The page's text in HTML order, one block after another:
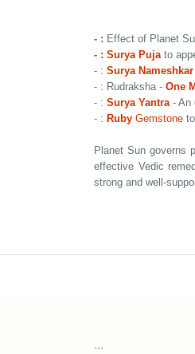
- : Effect of Planet
- : Surya Puja to
- : Surya Nameshkar
- : Rudraksha - One
- : Surya Yantra - An
- : Ruby Gemstone
Planet Sun governs
effective Vedic
strong and well-